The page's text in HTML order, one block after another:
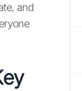
and